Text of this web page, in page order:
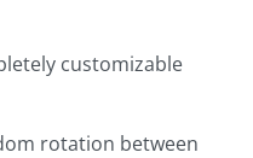
customizable
rotation between